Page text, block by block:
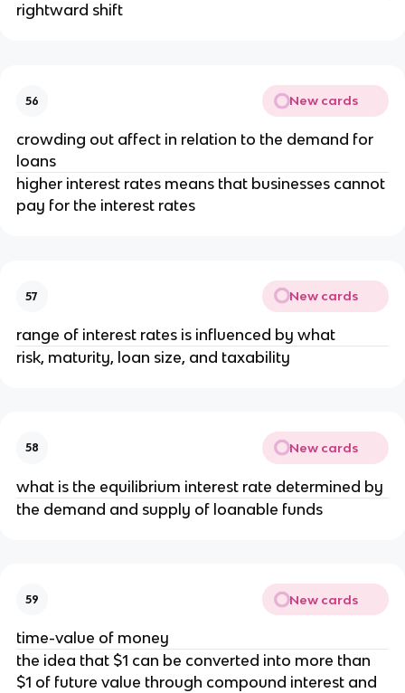
rightward shift
56 New cards
crowding out affect in relation to the demand for
loans
higher interest rates means that businesses cannot
pay for the interest rates
57 New cards
range of interest rates is influenced by what
risk, maturity, loan size, and taxability
58 New cards
what is the equilibrium interest rate determined by
the demand and supply of loanable funds
59 New cards
time-value of money
the idea that $1 can be converted into more than
$1 of future value through compound interest and